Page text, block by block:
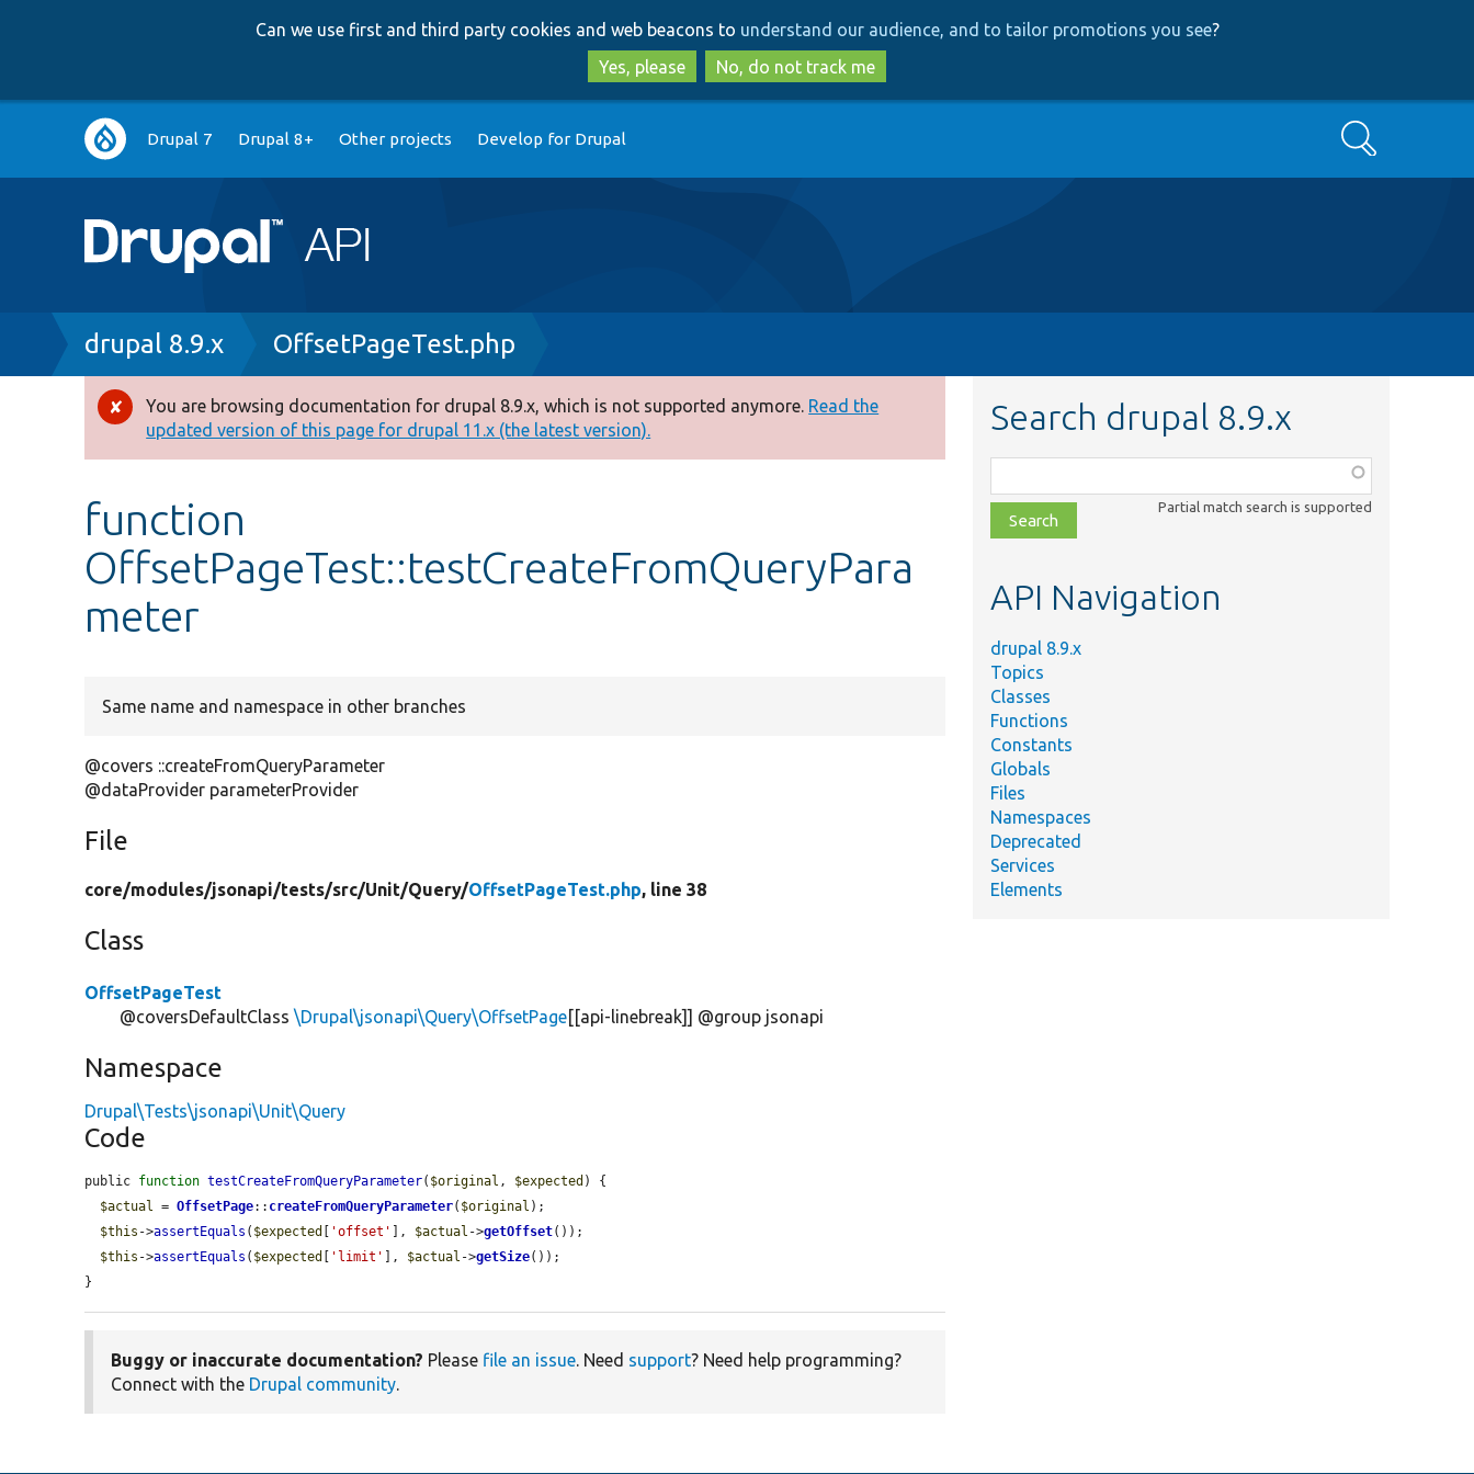
to
main
content
to
search
Can we use first and third party cookies and web beacons to understand our audience, and to tailor promotions you see?
Yes, please
No, do not track me
Main
navigation
Drupal 7 Drupal 8+ Other projects Develop for Drupal Search
Breadcrumb
drupal 8.9.x OffsetPageTest.php
Error
message
You are browsing documentation for drupal 8.9.x, which is not supported anymore. Read the
updated version of this page for drupal 11.x (the latest version).
function
OffsetPageTest::testCreateFromQueryPara
meter
Same name and namespace in other branches
@covers ::createFromQueryParameter
@dataProvider parameterProvider
File
core/modules/jsonapi/tests/src/Unit/Query/OffsetPageTest.php, line 38
Class
OffsetPageTest
@coversDefaultClass\Drupal\jsonapi\Query\OffsetPage[[api-linebreak]] @group jsonapi
Namespace
Drupal\Tests\jsonapi\Unit\Query
Code
public function testCreateFromQueryParameter( $original , $expected ) {
$actual = OffsetPage:: createFromQueryParameter( $original );
$this ->assertEquals ( $expected 'offset' ], $actual ->getOffset());
$this ->assertEquals ( $expected 'limit' ], $actual ->getSize());
}
Buggy or inaccurate documentation? Please file an issue. Need support? Need help programming?
Connect with the Drupal community.
Search drupal 8.9.x
class,
file,
topic,
Partial match search is supported
API Navigation
drupal 8.9.x
Topics
Classes
Functions
Constants
Globals
Files
Namespaces
Deprecated
Services
Elements